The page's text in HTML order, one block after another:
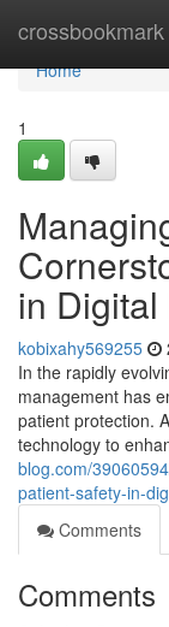
crossbookmark
Home
Home
1
in Digital
kobixahy569255
In the rapidly
management has
patient protection.
technology to
blog.com/
patient-safety-in-
Comments
Comments